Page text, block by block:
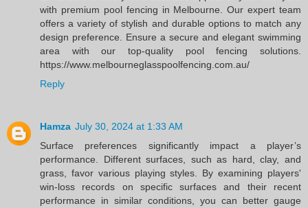
with premium pool fencing in Melbourne. Our expert team
offers a variety of stylish and durable options to match any
design preference. Ensure a secure and elegant swimming
area with our top-quality pool fencing solutions.
https://www.melbourneglasspoolfencing.com.au/
Reply
Hamza July 30, 2024 at 1:33 AM
Surface preferences significantly impact a player’s
performance. Different surfaces, such as hard, clay, and
grass, favor various playing styles. By examining players'
win-loss records on specific surfaces and their recent
performance in similar conditions, you can better gauge